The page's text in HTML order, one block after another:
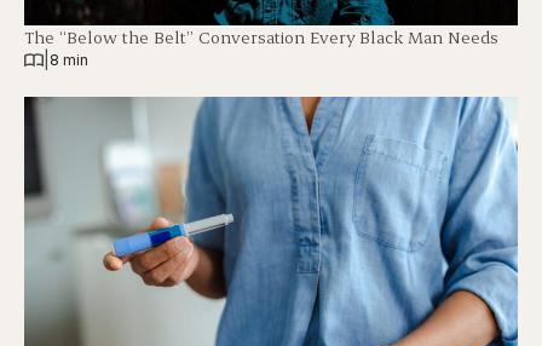
The “Below the Belt” Conversation Every Black Man Needs
8 min